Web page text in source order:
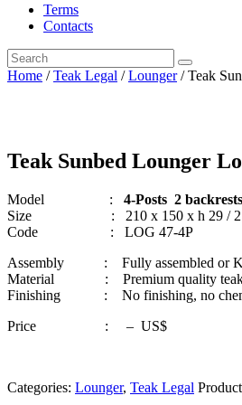
Terms
Contacts
Home /Teak Legal /Lounger/ Teak
Teak Sunbed Lounger
Model : 4-Posts 2 backrests
Size : 210 x 150 x h 29 /
Code : LOG 47-4P
Assembly : Fully assembled or
Material : Premium quality teak
Finishing : No finishing, no
Price : – US$
Categories: Lounger, Teak Legal